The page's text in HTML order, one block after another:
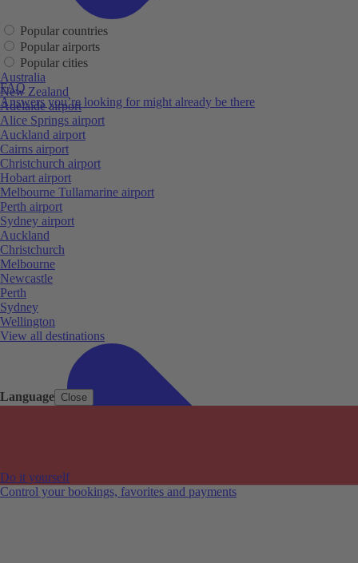
Language Close
FAQ
Answers you’re looking for might already be there
Do it yourself
Control your bookings, favorites and payments
Popular countries
Popular airports
Popular cities
Australia
New Zealand
Adelaide airport
Alice Springs airport
Auckland airport
Cairns airport
Christchurch airport
Hobart airport
Melbourne Tullamarine airport
Perth airport
Sydney airport
Auckland
Christchurch
Melbourne
Newcastle
Perth
Sydney
Wellington
View all destinations